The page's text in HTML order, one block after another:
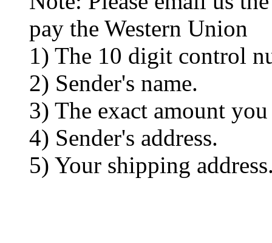
pay the Western Union
1) The 10 digit control
2) Sender's name.
3) The exact amount you
4) Sender's address.
5) Your shipping